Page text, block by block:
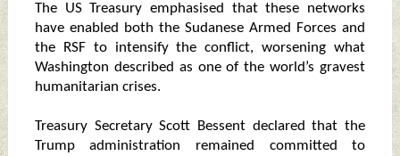
The US Treasury emphasised that these networks
have enabled both the Sudanese Armed Forces and
the RSF to intensify the conflict, worsening what
Washington described as one of the world’s gravest
humanitarian crises.
Treasury Secretary Scott Bessent declared that the
Trump administration remained committed to